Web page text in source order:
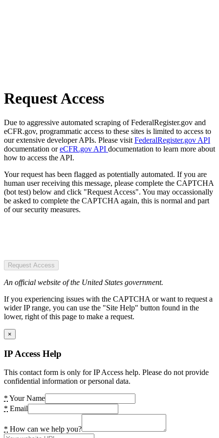
Request Access
Due to aggressive automated scraping of FederalRegister.gov and
eCFR.gov, programmatic access to these sites is limited to access to
our extensive developer APIs. Please visit FederalRegister.gov API
documentation oreCFR.gov API documentation to learn more about
how to access the API.
Your request has been flagged as potentially automated. If you are
human user receiving this message, please complete the CAPTCHA
(bot test) below and click "Request Access". You may occassionally
be asked to complete the CAPTCHA again, this is normal and part
of our security measures.
Request Access
An official website of the United States government.
If you experiencing issues with the CAPTCHA or want to request a
wider IP range, you can use the "Site Help" button found in the
lower, right of this page to make a request.
×
IP Access Help
This contact form is only for IP Access help. Please do not provide
confidential information or personal data.
* Your Name
* Email
* How can we help you?